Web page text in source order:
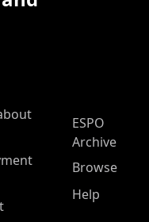
ESPO
Archive
Browse
Help